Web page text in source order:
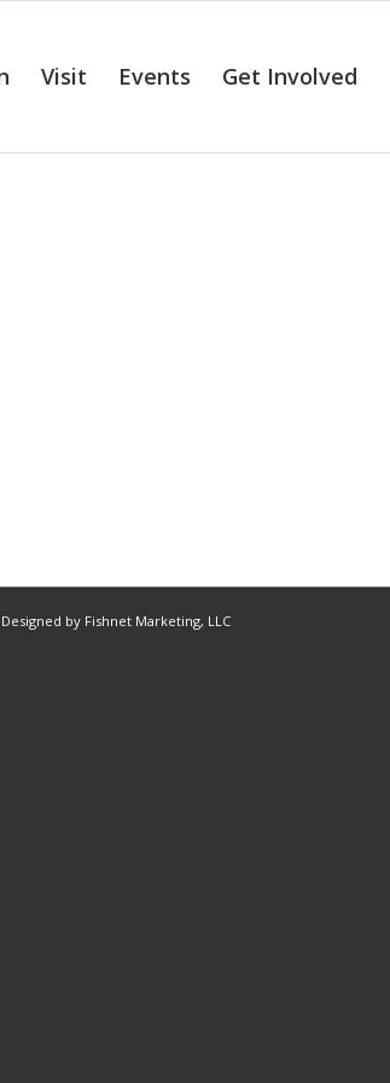
Visit Events Get Involved
Designed by Fishnet Marketing, LLC